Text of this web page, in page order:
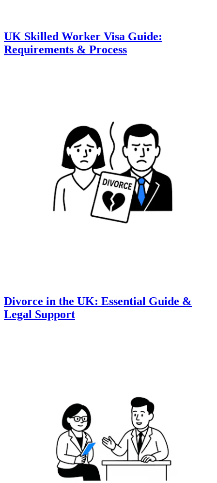
UK Skilled Worker Visa Guide:
Requirements & Process
Divorce in the UK: Essential Guide &
Legal Support